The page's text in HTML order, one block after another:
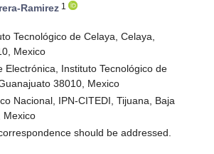
Ramirez 1
Tecnológico de Celaya, Celaya,
Mexico
Electrónica, Instituto Tecnológico de
38010, Mexico
Nacional, IPN-CITEDI, Tijuana, Baja
Mexico
should be addressed.